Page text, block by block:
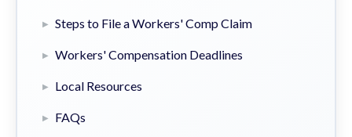
Steps to File a Workers' Comp Claim
Workers' Compensation Deadlines
Local Resources
FAQs